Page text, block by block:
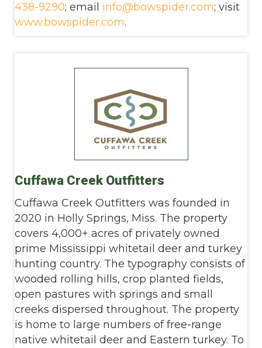
438-9290; email info@bowspider.com; visit
www.bowspider.com.
Cuffawa Creek Outfitters
Cuffawa Creek Outfitters was founded in
2020 in Holly Springs, Miss. The property
covers 4,000+ acres of privately owned
prime Mississippi whitetail deer and turkey
hunting country. The typography consists of
wooded rolling hills, crop planted fields,
open pastures with springs and small
creeks dispersed throughout. The property
is home to large numbers of free-range
native whitetail deer and Eastern turkey. To